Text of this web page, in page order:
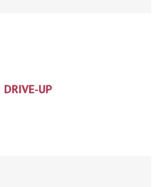
DRIVE-UP